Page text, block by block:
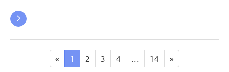

« 1 2 3 4 ... 14 »